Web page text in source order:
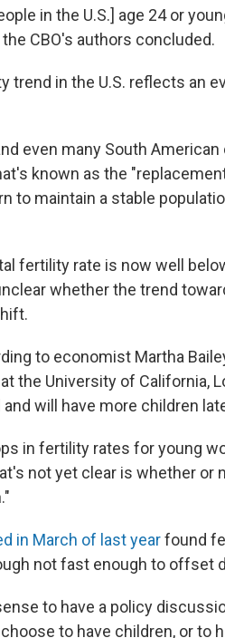
in the U.S.] age 24 or
CBO's authors concluded.
trend in the U.S. reflects an
even many South
known as the
to maintain a stable
fertility rate is now well
whether the trend
to economist Martha
the University of California,
will have more children
in fertility rates for young
not yet clear is whether
in March of last yearfound
not fast enough to offset
to have a policy
to have children, or to